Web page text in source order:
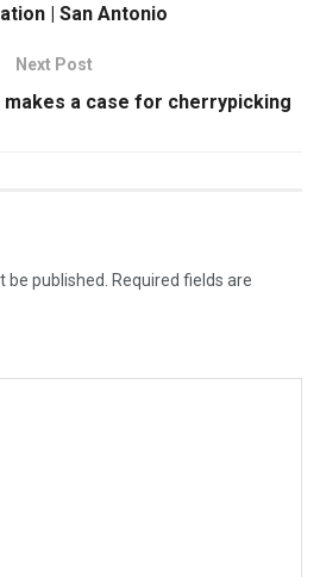
| San Antonio
Next Post
makes a case for cherrypicking
be published. Required fields are